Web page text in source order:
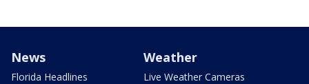
News
Florida Headlines
Weather
Live Weather Cameras